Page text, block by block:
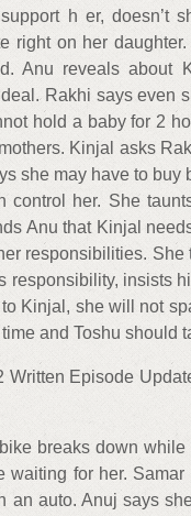
h er, doesn’t
right on her
Anu reveals about
Rakhi says even
hold a baby for 2
Kinjal asks
she may have to buy
control her. She
Anu that Kinjal
responsibilities.
responsibility, insists
Kinjal, she will not
and Toshu should
Episode
breaks down
waiting for her.
auto. Anuj says